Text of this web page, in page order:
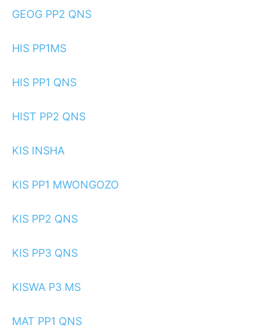
GEOG PP2 QNS
HIS PP1MS
HIS PP1 QNS
HIST PP2 QNS
KIS INSHA
KIS PP1 MWONGOZO
KIS PP2 QNS
KIS PP3 QNS
KISWA P3 MS
MAT PP1 QNS